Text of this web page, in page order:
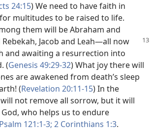
24:15) We need to have faith in
multitudes to be raised to life.
them will be Abraham and
Rebekah, Jacob and Leah​—all now
and awaiting a resurrection into
(Genesis 49:29-32) What joy there will
are awakened from death’s sleep
(Revelation 20:11-15) In the
not remove all sorrow, but it will
who helps us to endure
Psalm 121:1-3; 2 Corinthians 1:3.